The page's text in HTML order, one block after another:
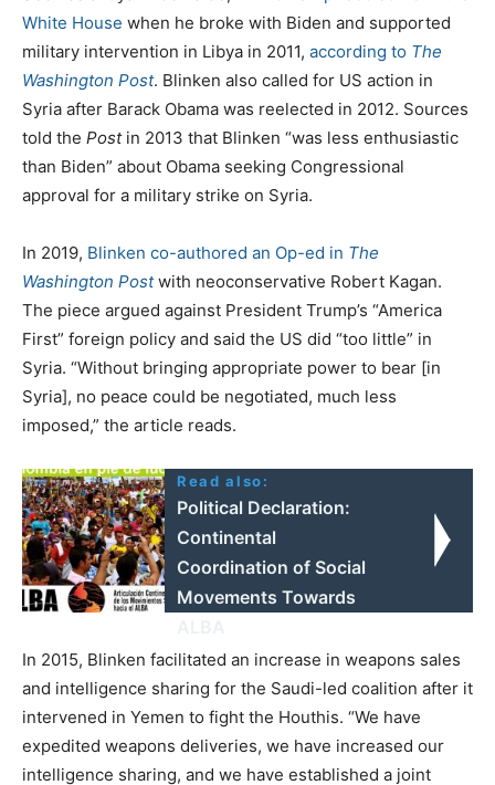
White House when he broke with Biden and supported
military intervention in Libya in 2011, according to The
Washington Post. Blinken also called for US action in
Syria after Barack Obama was reelected in 2012. Sources
told the Postin 2013 that Blinken “was less enthusiastic
than Biden” about Obama seeking Congressional
approval for a military strike on Syria.
In 2019, Blinken co-authored an Op-ed in The
Washington Postwith neoconservative Robert Kagan.
The piece argued against President Trump’s “America
First” foreign policy and said the US did “too little” in
Syria. “Without bringing appropriate power to bear [in
Syria], no peace could be negotiated, much less
imposed,” the article reads.
Read also:
Political Declaration:
Continental
Coordination of Social
Movements Towards
In 2015, Blinken facilitated an increase in weapons sales
and intelligence sharing for the Saudi-led coalition after it
intervened in Yemen to fight the Houthis. “We have
expedited weapons deliveries, we have increased our
intelligence sharing, and we have established a joint